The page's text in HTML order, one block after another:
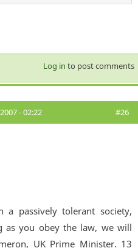
Log in to post comments
- 02:22 #26
passively tolerant society,
as you obey the law, we will
UK Prime Minister. 13